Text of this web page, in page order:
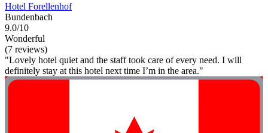
Hotel Forellenhof
Bundenbach
9.0/10
Wonderful
(7 reviews)
"Lovely hotel quiet and the staff took care of every need. I will
definitely stay at this hotel next time I’m in the area."